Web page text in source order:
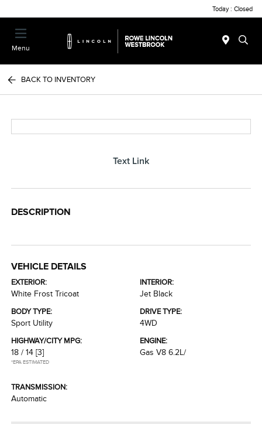
Today : Closed
Menu
BACK TO INVENTORY
Text Link
DESCRIPTION
VEHICLE DETAILS
EXTERIOR:
White Frost Tricoat
INTERIOR:
Jet Black
BODY TYPE:
Sport Utility
DRIVE TYPE:
4WD
HIGHWAY/CITY MPG:
18 / 14 [3]
*EPA ESTIMATED
ENGINE:
Gas V8 6.2L/
TRANSMISSION:
Automatic